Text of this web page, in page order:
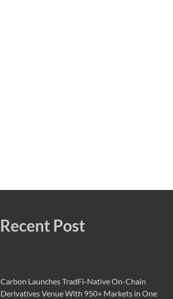
Recent Post
Carbon Launches TradFi-Native On-Chain
Derivatives Venue With 950+ Markets in One